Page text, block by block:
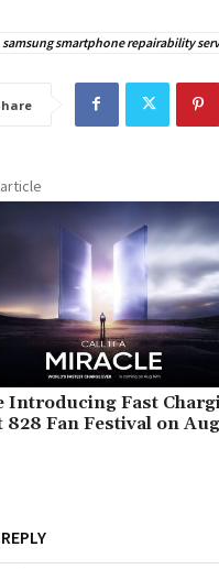
samsung smartphone repairability
Introducing Fast
828 Fan Festival on